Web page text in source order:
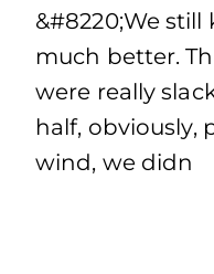
&#8220;We
much better.
were really
half, obviously,
wind, we didn